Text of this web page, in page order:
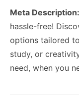
Meta Description:
hassle-free!
options tailored
study, or
need, when you